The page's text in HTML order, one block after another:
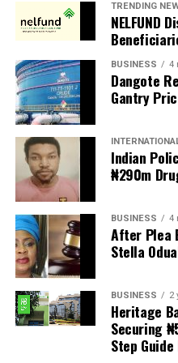
Ganiu Johnson and now
elective and appointive
the constituency negates
inclusive principle of
by the National Assembly
participation in
35% affirmative action in
The initiative of the
affirmation of the ruling
APC (APC) which officially
hostility, greater inclusion
introduced initiatives like
mobilization, aiming to
NELFUND
BUSINESS 4
Dangote
Gantry
Indian
₦290m
BUSINESS 4
After Plea
Stella
BUSINESS 2
Heritage
Securing
Step Guide